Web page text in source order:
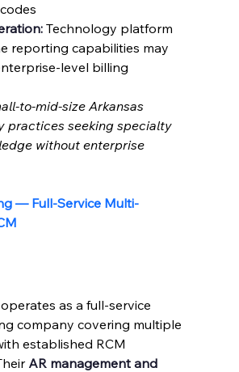
Technology platform
reporting capabilities may
level billing
to-mid-size Arkansas
practices seeking specialty
without enterprise
— Full-Service Multi-
as a full-service
company covering multiple
established RCM
AR management and